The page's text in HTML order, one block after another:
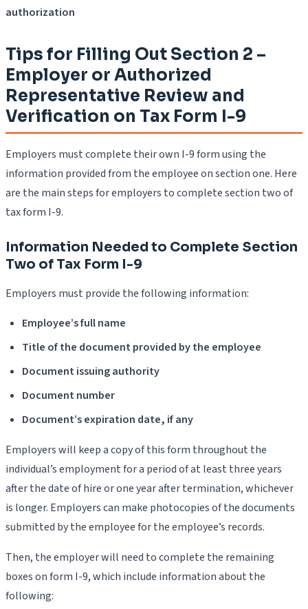
authorization
Tips for Filling Out Section 2 –
Employer or Authorized
Representative Review and
Verification on Tax Form I-9
Employers must complete their own I-9 form using the
information provided from the employee on section one. Here
are the main steps for employers to complete section two of
tax form I-9.
Information Needed to Complete Section
Two of Tax Form I-9
Employers must provide the following information:
Employee’s full name
Title of the document provided by the employee
Document issuing authority
Document number
Document’s expiration date, if any
Employers will keep a copy of this form throughout the
individual’s employment for a period of at least three years
after the date of hire or one year after termination, whichever
is longer. Employers can make photocopies of the documents
submitted by the employee for the employee’s records.
Then, the employer will need to complete the remaining
boxes on form I-9, which include information about the
following: